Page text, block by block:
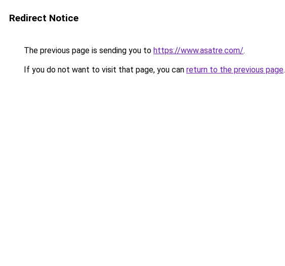
Redirect Notice
The previous page is sending you to https://www.asatre.com/.
If you do not want to visit that page, you can return to the previous page.